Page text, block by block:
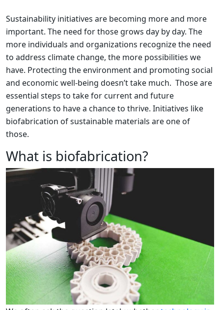
Sustainability initiatives are becoming more and more
important. The need for those grows day by day. The
more individuals and organizations recognize the need
to address climate change, the more possibilities we
have. Protecting the environment and promoting social
and economic well-being doesn’t take much. Those are
essential steps to take for current and future
generations to have a chance to thrive. Initiatives like
biofabrication of sustainable materials are one of
those.
What is biofabrication?